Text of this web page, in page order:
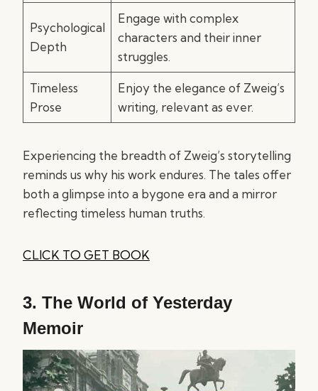
Psychological
Depth
Engage with complex
characters and their inner
struggles.
Timeless
Prose
Enjoy the elegance of Zweig’s
writing, relevant as ever.
Experiencing the breadth of Zweig’s storytelling
reminds us why his work endures. The tales offer
both a glimpse into a bygone era and a mirror
reflecting timeless human truths.
CLICK TO GET BOOK
3. The World of Yesterday
Memoir